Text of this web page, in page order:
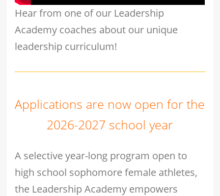
Hear from one of our Leadership
Academy coaches about our unique
leadership curriculum!
Applications are now open for the
2026-2027 school year
A selective year-long program open to
high school sophomore female athletes,
the Leadership Academy empowers